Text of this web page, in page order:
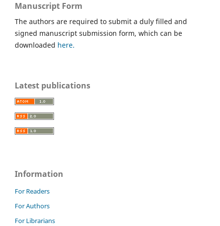
Manuscript Form
The authors are required to submit a duly filled and
signed manuscript submission form, which can be
downloaded here.
Latest publications
Information
For Readers
For Authors
For Librarians